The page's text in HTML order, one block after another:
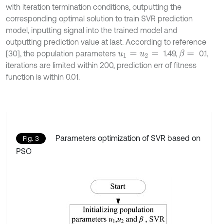
with iteration termination conditions, outputting the
corresponding optimal solution to train SVR prediction
model, inputting signal into the trained model and
outputting prediction value at last. According to reference
[30], the population parameters u1= u2 = 1.49, β=
0.1,
iterations are limited within 200, prediction err of fitness
function is within 0.01.
Fig. 3
Parameters optimization of SVR based on
PSO